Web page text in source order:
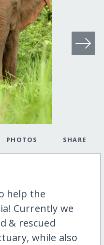
PHOTOS SHARE
help the
Currently we
& rescued
while also